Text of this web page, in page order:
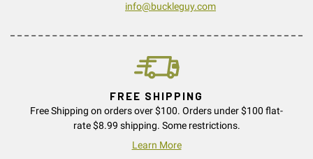
info@buckleguy.com
FREE SHIPPING
Free Shipping on orders over $100. Orders under $100 flat-
rate $8.99 shipping. Some restrictions.
Learn More